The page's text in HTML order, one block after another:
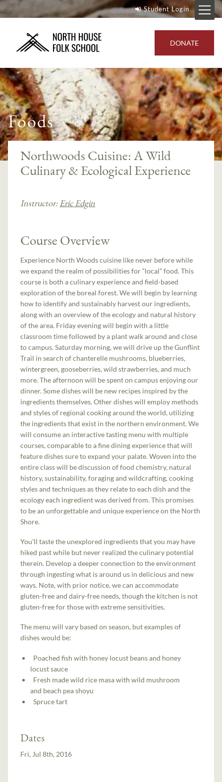
Student Login
DONATE
Foods
Northwoods Cuisine: A Wild
Culinary & Ecological Experience
Instructor: Eric Edgin
Course Overview
Experience North Woods cuisine like never before while
we expand the realm of possibilities for “local” food. This
course is both a culinary experience and field-based
exploration of the boreal forest. We will begin by learning
how to identify and sustainably harvest our ingredients,
along with an overview of the ecology and natural history
of the area. Friday evening will begin with a little
classroom time followed by a plant walk around and close
to campus. Saturday morning, we will drive up the Gunflint
Trail in search of chanterelle mushrooms, blueberries,
wintergreen, gooseberries, wild strawberries, and much
more. The afternoon will be spent on campus enjoying our
dinner. Some dishes will be new recipes inspired by the
ingredients themselves. Other dishes will employ methods
and styles of regional cooking around the world, utilizing
the ingredients that exist in the northern environment. We
will consume an interactive tasting menu with multiple
courses, comparable to a fine dining experience that will
feature dishes sure to expand your palate. Woven into the
entire class will be discussion of food chemistry, natural
history, sustainability, foraging and wildcrafting, cooking
styles and techniques as they relate to each dish and the
ecology each ingredient was derived from. This promises
to be an unforgettable and unique experience on the North
Shore.
You’ll taste the unexplored ingredients that you may have
hiked past while but never realized the culinary potential
therein. Develop a deeper connection to the environment
through ingesting what is around us in delicious and new
ways. Note, with prior notice, we can accommodate
gluten-free and dairy-free needs, though the kitchen is not
gluten-free for those with extreme sensitivities.
The menu will vary based on season, but examples of
dishes would be:
Poached fish with honey locust beans and honey
locust sauce
Fresh made wild rice masa with wild mushroom
and beach pea shoyu
Spruce tart
Dates
Fri, Jul 8th, 2016